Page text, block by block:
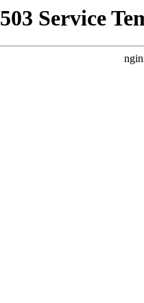
503 Service